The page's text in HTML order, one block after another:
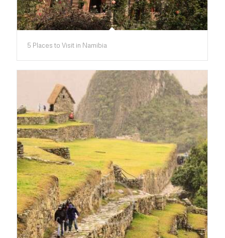
5 Places to Visit in Namibia